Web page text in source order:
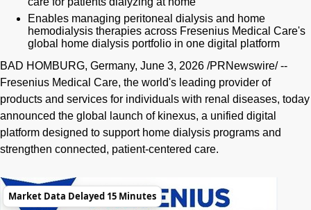
Enables managing peritoneal dialysis and home
hemodialysis therapies across Fresenius Medical Care's
global home dialysis portfolio in one digital platform
BAD HOMBURG, Germany, June 3, 2026 /PRNewswire/ --
Fresenius Medical Care, the world's leading provider of
products and services for individuals with renal diseases, today
announced the global launch of kinexus, a unified digital
platform designed to support home dialysis programs and
strengthen connected, patient-centered care.
Market Data Delayed 15 Minutes